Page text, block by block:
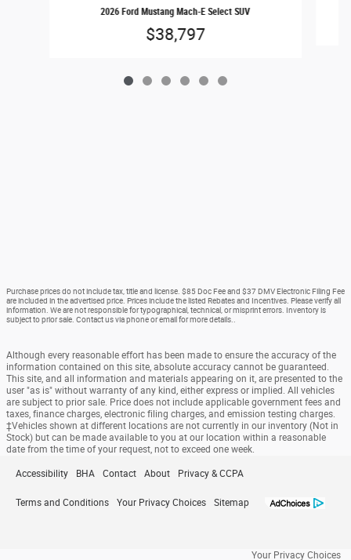
2026 Ford Mustang Mach-E Select SUV
$38,797
Purchase prices do not include tax, title and license. $85 Doc Fee and $37 DMV Electronic Filing Fee
are included in the advertised price. Prices include the listed Rebates and Incentives. Please verify all
information. We are not responsible for typographical, technical, or misprint errors. Inventory is
subject to prior sale. Contact us via phone or email for more details..
Although every reasonable effort has been made to ensure the accuracy of the
information contained on this site, absolute accuracy cannot be guaranteed.
This site, and all information and materials appearing on it, are presented to the
user "as is" without warranty of any kind, either express or implied. All vehicles
are subject to prior sale. Price does not include applicable government fees and
taxes, finance charges, electronic filing charges, and emission testing charges.
‡Vehicles shown at different locations are not currently in our inventory (Not in
Stock) but can be made available to you at our location within a reasonable
date from the time of your request, not to exceed one week.
Accessibility BHA Contact About Privacy & CCPA
Terms and Conditions Your Privacy Choices Sitemap
Your Privacy Choices